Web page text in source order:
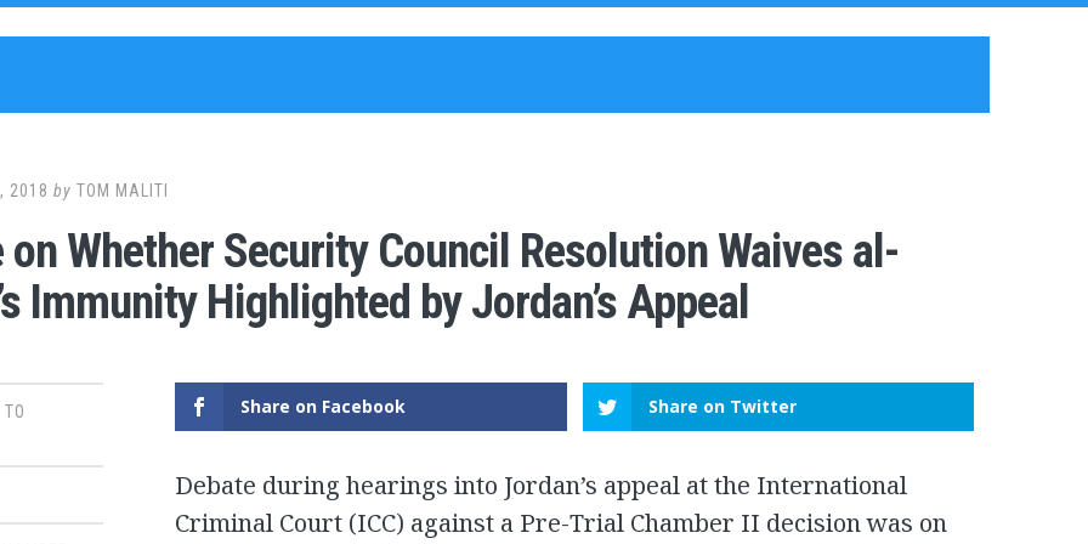
2018 by TOM MALITI
on Whether Security Council Resolution Waives al-
Immunity Highlighted by Jordan’s Appeal
Share on Facebook Share on Twitter
Debate during hearings into Jordan’s appeal at the International
Criminal Court (ICC) against a Pre-Trial Chamber II decision was on